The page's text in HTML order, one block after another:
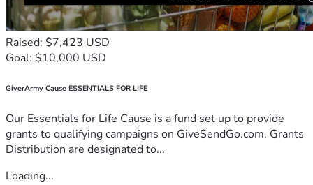
Raised: $7,423 USD
Goal: $10,000 USD
GiverArmy Cause ESSENTIALS FOR LIFE
Our Essentials for Life Cause is a fund set up to provide
grants to qualifying campaigns on GiveSendGo.com. Grants
Distribution are designated to...
Loading...